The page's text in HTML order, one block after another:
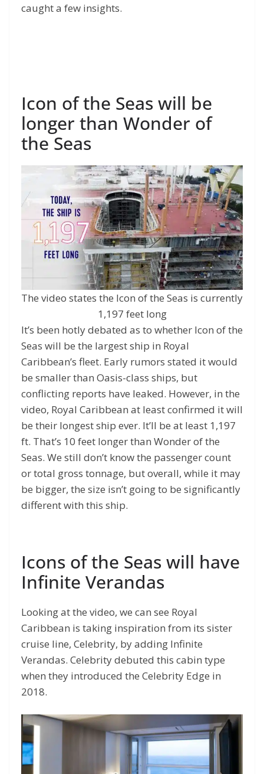
caught a few insights.
Icon of the Seas will be
longer than Wonder of
the Seas
The video states the Icon of the Seas is currently
1,197 feet long
It’s been hotly debated as to whether Icon of the
Seas will be the largest ship in Royal
Caribbean’s fleet. Early rumors stated it would
be smaller than Oasis-class ships, but
conflicting reports have leaked. However, in the
video, Royal Caribbean at least confirmed it will
be their longest ship ever. It’ll be at least 1,197
ft. That’s 10 feet longer than Wonder of the
Seas. We still don’t know the passenger count
or total gross tonnage, but overall, while it may
be bigger, the size isn’t going to be significantly
different with this ship.
Icons of the Seas will have
Infinite Verandas
Looking at the video, we can see Royal
Caribbean is taking inspiration from its sister
cruise line, Celebrity, by adding Infinite
Verandas. Celebrity debuted this cabin type
when they introduced the Celebrity Edge in
2018.